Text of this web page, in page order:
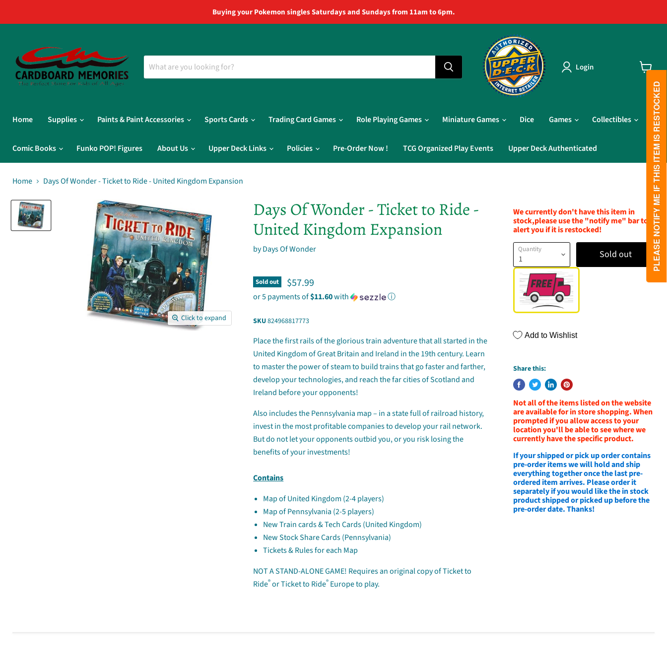
Buying your Pokemon singles Saturdays and Sundays from 11am to 6pm.
Login
Home Supplies Paints & Paint Accessories Sports Cards Trading Card Games Role Playing Games Miniature Games Dice Games Collectibles
Comic Books Funko POP! Figures About Us Upper Deck Links Policies Pre-Order Now ! TCG Organized Play Events Upper Deck Authenticated
Home Days Of Wonder - Ticket to Ride - United Kingdom Expansion
Click to expand
Days Of Wonder - Ticket to Ride -
United Kingdom Expansion
byDays Of Wonder
Sold out Current price
$57.99
or 5 payments of$11.60with ⓘ
SKU824968817773
Place the first rails of the glorious train adventure that all started in the
United Kingdom of Great Britain and Ireland in the 19th century. Learn
to master the power of steam to build trains that go faster and farther,
develop your technologies, and reach the far cities of Scotland and
Ireland before your opponents!
Also includes the Pennsylvania map – in a state full of railroad history,
invest in the most profitable companies to develop your rail network.
But do not let your opponents outbid you, or you risk losing the
benefits of your investments!
Contains
Map of United Kingdom (2-4 players)
Map of Pennsylvania (2-5 players)
New Train cards & Tech Cards (United Kingdom)
New Stock Share Cards (Pennsylvania)
Tickets & Rules for each Map
NOT A STAND-ALONE GAME! Requires an original copy of Ticket to
Ride®or Ticket to Ride® Europe to play.
We currently don't have this item in
stock,please use the "notify me" bar to
alert you if it is restocked!
Quantity Sold out
Add to Wishlist
Share this:
Not all of the items listed on the website
are available for in store shopping. When
prompted if you allow access to your
location you'll be able to see where we
currently have the specific product.
If your shipped or pick up order contains
pre-order items we will hold and ship
everything together once the last pre-
ordered item arrives. Please order it
separately if you would like the in stock
product shipped or picked up before the
pre-order date. Thanks!
PLEASE NOTIFY ME IF THIS ITEM IS RESTOCKED